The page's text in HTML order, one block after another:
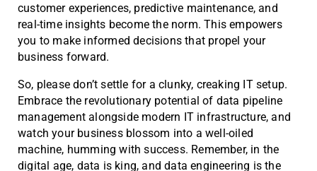
customer experiences, predictive maintenance, and
real-time insights become the norm. This empowers
you to make informed decisions that propel your
business forward.
So, please don’t settle for a clunky, creaking IT setup.
Embrace the revolutionary potential of data pipeline
management alongside modern IT infrastructure, and
watch your business blossom into a well-oiled
machine, humming with success. Remember, in the
digital age, data is king, and data engineering is the